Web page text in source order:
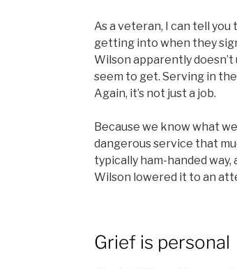
As a veteran, I can tell
getting into when they
Wilson apparently doesn’t
seem to get. Serving in
Again, it’s not just a job.
Because we know what
dangerous service that
typically ham-handed way,
Wilson lowered it to an
Grief is personal